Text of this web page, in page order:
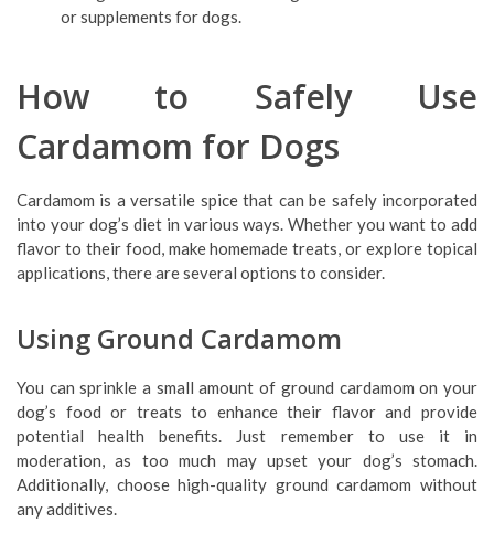
or supplements for dogs.
How to Safely Use
Cardamom for Dogs
Cardamom is a versatile spice that can be safely incorporated
into your dog’s diet in various ways. Whether you want to add
flavor to their food, make homemade treats, or explore topical
applications, there are several options to consider.
Using Ground Cardamom
You can sprinkle a small amount of ground cardamom on your
dog’s food or treats to enhance their flavor and provide
potential health benefits. Just remember to use it in
moderation, as too much may upset your dog’s stomach.
Additionally, choose high-quality ground cardamom without
any additives.